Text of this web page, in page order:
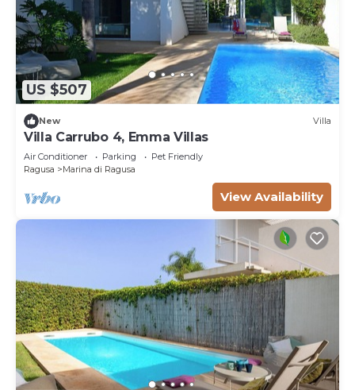
US $507
New Villa
Villa Carrubo 4, Emma Villas
Air Conditioner Parking
Pet Friendly
Ragusa
Marina di Ragusa
View Availability